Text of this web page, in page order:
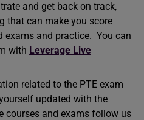
and get back on track,
that can make you score
exams and practice. You can
with Leverage Live
related to the PTE exam
updated with the
courses and exams follow us